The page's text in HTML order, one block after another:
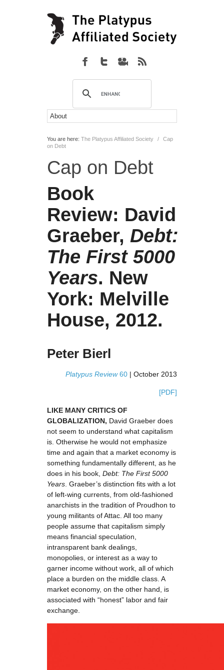
You are here: The Platypus Affiliated Society /
Cap
on Debt
Cap on Debt
Book
Review: David
Graeber, Debt:
The First 5000
Years. New
York: Melville
House, 2012.
Peter Bierl
Platypus Review60 | October 2013
[PDF]
LIKE MANY CRITICS OF
GLOBALIZATION, David Graeber does
not seem to understand what capitalism
is. Otherwise he would not emphasize
time and again that a market economy is
something fundamentally different, as he
does in his book, Debt: The First 5000
Years . Graeber’s distinction fits with a lot
of left-wing currents, from old-fashioned
anarchists in the tradition of Proudhon to
young militants of Attac. All too many
people assume that capitalism simply
means financial speculation,
intransparent bank dealings,
monopolies, or interest as a way to
garner income without work, all of which
place a burden on the middle class. A
market economy, on the other hand, is
associated with “honest” labor and fair
exchange.